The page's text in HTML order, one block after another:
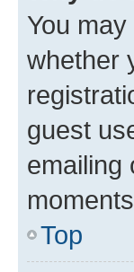
You
whether
guest
emailing
Top